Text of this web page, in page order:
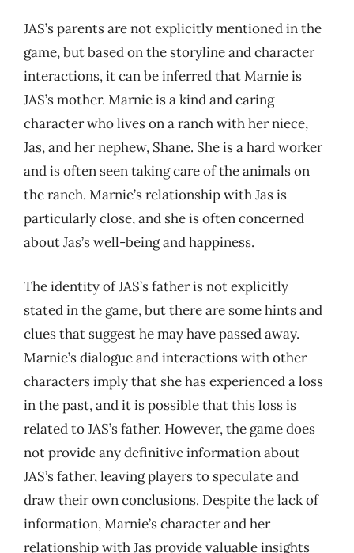
JAS’s parents are not explicitly mentioned in the
game, but based on the storyline and character
interactions, it can be inferred that Marnie is
JAS’s mother. Marnie is a kind and caring
character who lives on a ranch with her niece,
Jas, and her nephew, Shane. She is a hard worker
and is often seen taking care of the animals on
the ranch. Marnie’s relationship with Jas is
particularly close, and she is often concerned
about Jas’s well-being and happiness.
The identity of JAS’s father is not explicitly
stated in the game, but there are some hints and
clues that suggest he may have passed away.
Marnie’s dialogue and interactions with other
characters imply that she has experienced a loss
in the past, and it is possible that this loss is
related to JAS’s father. However, the game does
not provide any definitive information about
JAS’s father, leaving players to speculate and
draw their own conclusions. Despite the lack of
information, Marnie’s character and her
relationship with Jas provide valuable insights